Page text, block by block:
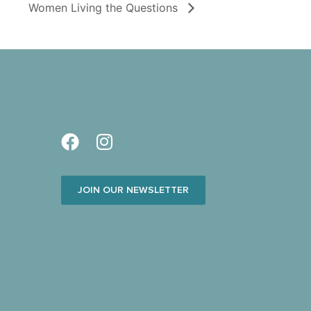
Women Living the Questions
JOIN OUR NEWSLETTER